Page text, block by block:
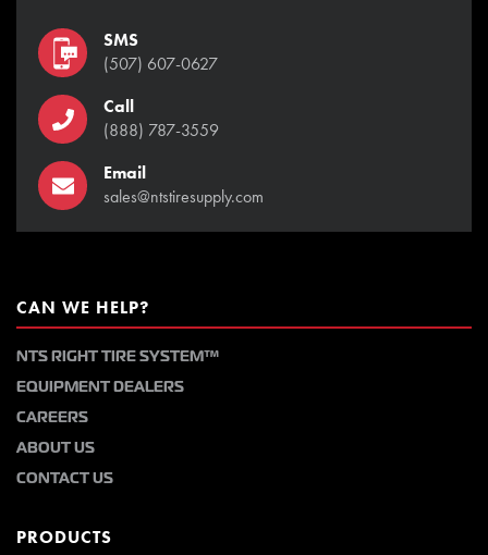
SMS
(507) 607-0627
Call
(888) 787-3559
Email
sales@ntstiresupply.com
CAN WE HELP?
NTS RIGHT TIRE SYSTEM™
EQUIPMENT DEALERS
CAREERS
ABOUT US
CONTACT US
PRODUCTS